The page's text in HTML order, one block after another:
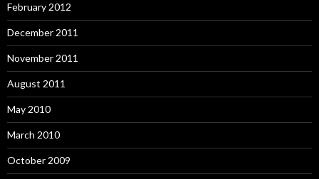
February 2012
December 2011
November 2011
August 2011
May 2010
March 2010
October 2009